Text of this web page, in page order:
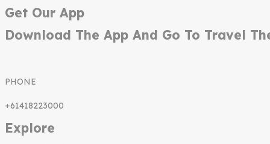
Get Our App
Download The App And Go To Travel
PHONE
+61418223000
Explore